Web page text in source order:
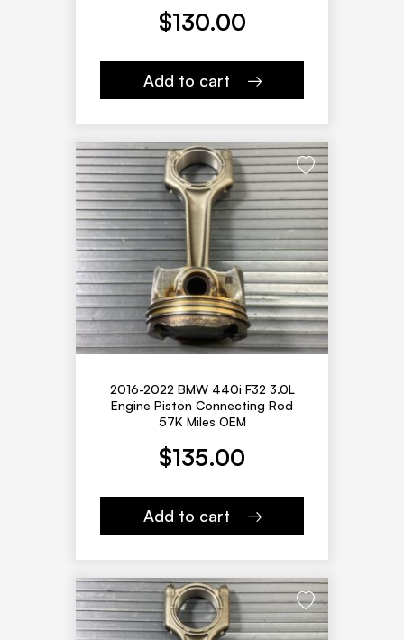
$130.00
Add to cart
2016-2022 BMW 440i F32 3.0L
Engine Piston Connecting Rod
57K Miles OEM
$135.00
Add to cart